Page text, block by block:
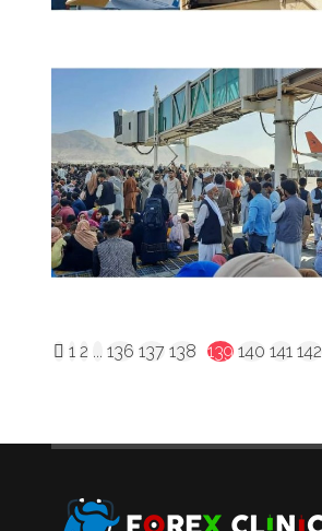
1 2 ... 136 137 138 139 140 141 142